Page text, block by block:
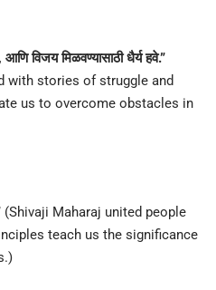
विजय मिळवण्यासाठी धैर्य हवे.”
with stories of struggle and
us to overcome obstacles in
(Shivaji Maharaj united people
teach us the significance